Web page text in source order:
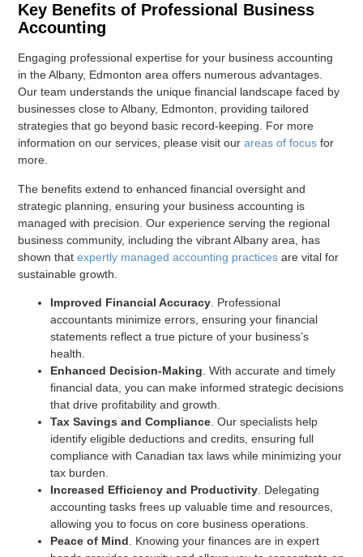
Key Benefits of Professional Business
Accounting
Engaging professional expertise for your business accounting
in the Albany, Edmonton area offers numerous advantages.
Our team understands the unique financial landscape faced by
businesses close to Albany, Edmonton, providing tailored
strategies that go beyond basic record-keeping. For more
information on our services, please visit ourareas of focus for
more.
The benefits extend to enhanced financial oversight and
strategic planning, ensuring your business accounting is
managed with precision. Our experience serving the regional
business community, including the vibrant Albany area, has
shown thatexpertly managed accounting practices are vital for
sustainable growth.
Improved Financial Accuracy . Professional
accountants minimize errors, ensuring your financial
statements reflect a true picture of your business’s
health.
Enhanced Decision-Making . With accurate and timely
financial data, you can make informed strategic decisions
that drive profitability and growth.
Tax Savings and Compliance . Our specialists help
identify eligible deductions and credits, ensuring full
compliance with Canadian tax laws while minimizing your
tax burden.
Increased Efficiency and Productivity . Delegating
accounting tasks frees up valuable time and resources,
allowing you to focus on core business operations.
Peace of Mind . Knowing your finances are in expert